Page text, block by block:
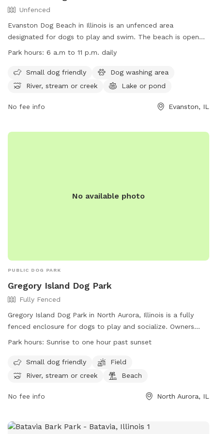
Unfenced
Evanston Dog Beach in Illinois is an unfenced area
designated for dogs to play and swim. The beach is open
from March 1, weather permitting, with hours from 6 a.m. to
by rules such as cleaning up after their dogs and keeping
them leashed when not in the water. The beach offers
stream, or lake. Owners must also ensure their dogs are up
Park hours: 6 a.m to 11 p.m. daily
Small dog friendly
Dog washing area
River, stream or creek
Lake or pond
No fee info Evanston, IL
No available photo
PUBLIC DOG PARK
Gregory Island Dog Park
Fully Fenced
Gregory Island Dog Park in North Aurora, Illinois is a fully
fenced enclosure for dogs to play and socialize. Owners
must ensure their dogs are vaccinated, healthy, and well-
dogs in heat are prohibited. Children under 16 must be
accompanied by an adult. The park offers amenities such as
hours are from dawn to dusk, and no food, treats, or
or contact them at (630) 897-0516.
Park hours: Sunrise to one hour past sunset
Small dog friendly
Field
River, stream or creek
Beach
No fee info North Aurora, IL